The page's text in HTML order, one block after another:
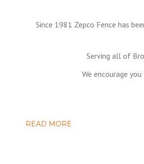
Since 1981 Zepco Fence has
Serving all of
We encourage
READ MORE